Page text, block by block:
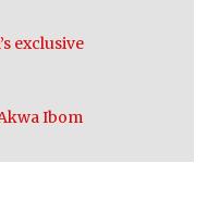
exclusive
Ibom